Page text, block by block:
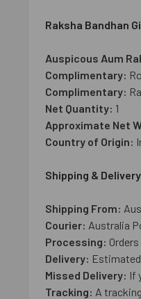
Raksha Bandhan
Auspicous Aum
Complimentary:
Complimentary:
Net Quantity: 1
Approximate Net
Country of Origin:
Shipping &
Shipping From:
Courier: Australia
Processing:
Delivery:
Missed Delivery: If
Tracking: A